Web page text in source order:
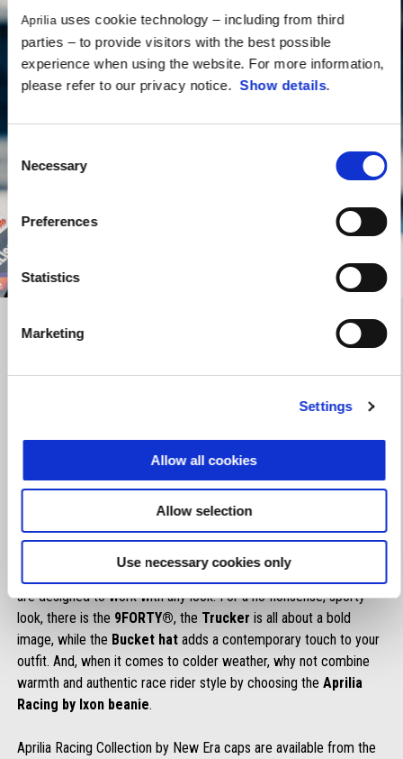
Aprilia uses cookie technology – including from third
parties – to provide visitors with the best possible
experience when using the website. For more information,
please refer to our privacy notice.Show details.
Consent
Selection
Necessary
Preferences
Statistics
Marketing
Settings
Allow all cookies
Allow selection
Use necessary cookies only
Cross the finish line
Aprilia Racing Collection’s New Era capsare a statement of
identity if you love to bring sporting spirit to the way you live
of caps in models, variations and colours that speak the language
The9SEVENTY®line combines designs inspired by the
Barcelona and Misano circuits with caps dedicated to riders
Jorge MartinandMarco Bezzecchi.
styles that reflect Aprilia’s personality and dynamic approach and
are designed to work with any look. For a no-nonsense, sporty
look, there is the 9FORTY®, the Trucker is all about a bold
image, while the Bucket hatadds a contemporary touch to your
outfit. And, when it comes to colder weather, why not combine
warmth and authentic race rider style by choosing the Aprilia
Racing by Ixon beanie.
Aprilia Racing Collection by New Era caps are available from the